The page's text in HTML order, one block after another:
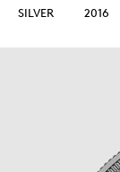
SILVER 2016